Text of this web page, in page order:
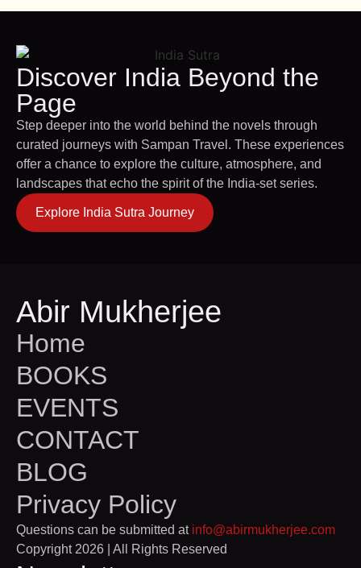
Discover India Beyond the
Page
Step deeper into the world behind the novels through
curated journeys with Sampan Travel. These experiences
offer a chance to explore the culture, atmosphere, and
landscapes that echo the spirit of the India-set series.
Explore India Sutra Journey
Abir Mukherjee
Home
BOOKS
EVENTS
CONTACT
BLOG
Privacy Policy
Questions can be submitted at info@abirmukherjee.com
Copyright 2026 | All Rights Reserved